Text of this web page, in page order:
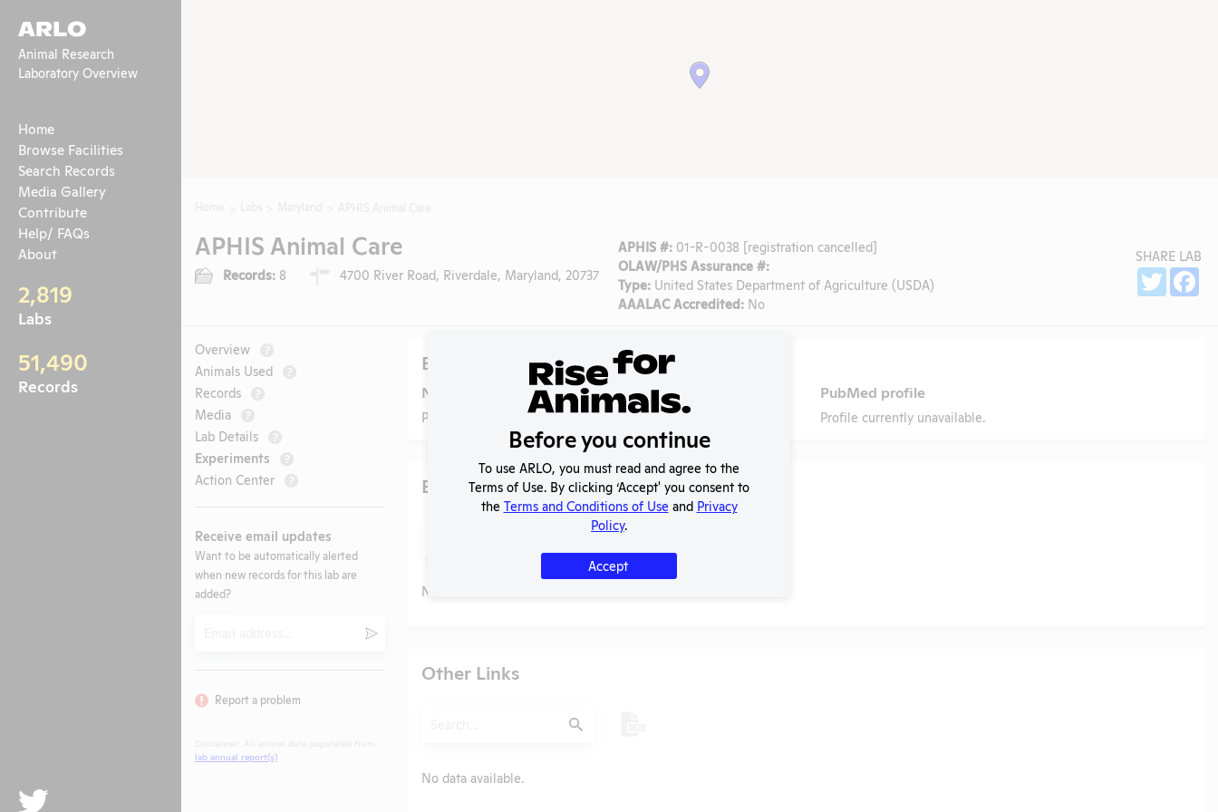
ARLO
Animal Research
Laboratory Overview
Home
Browse Facilities
Search Records
Media Gallery
Contribute
Help/ FAQs
About
2,819
Labs
51,490
Records
Twitter
APHIS Animal Care
Records: 8 4700 River Road, Riverdale, Maryland, 20737
APHIS #: 01-R-0038 [registration cancelled]
OLAW/PHS Assurance #:
Type: United States Department of Agriculture (USDA)
AAALAC Accredited: No
SHARE LAB
Twitter
Overview ?
Animals Used ?
Records ?
Media ?
Lab Details ?
Experiments ?
Action Center ?
Receive email updates
Want to be automatically alerted
when new records for this lab are
added?
Submit
Report a problem
lab annual report(s)
Experiments
NIH RePORTER profile
Profile currently unavailable.
PubMed profile
Profile currently unavailable.
Examples of Research
No data available.
Other Links
Submit
No data available.
Before you continue
To use ARLO, you must read and agree to the
Terms of Use. By clicking ‘Accept' you consent to
the Terms and Conditions of Use and Privacy
Policy.
Accept